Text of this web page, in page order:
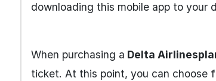
downloading this mobile app to your
When purchasing a Delta Airlines
ticket. At this point, you can choose